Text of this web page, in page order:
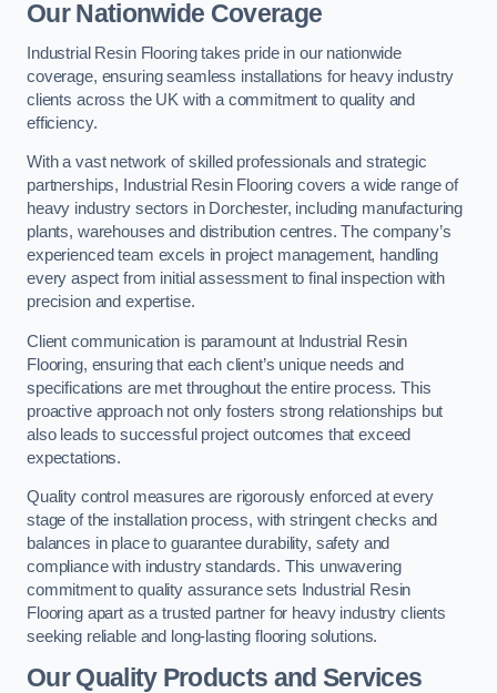
Our Nationwide Coverage
Industrial Resin Flooring takes pride in our nationwide
coverage, ensuring seamless installations for heavy industry
clients across the UK with a commitment to quality and
efficiency.
With a vast network of skilled professionals and strategic
partnerships, Industrial Resin Flooring covers a wide range of
heavy industry sectors in Dorchester, including manufacturing
plants, warehouses and distribution centres. The company’s
experienced team excels in project management, handling
every aspect from initial assessment to final inspection with
precision and expertise.
Client communication is paramount at Industrial Resin
Flooring, ensuring that each client’s unique needs and
specifications are met throughout the entire process. This
proactive approach not only fosters strong relationships but
also leads to successful project outcomes that exceed
expectations.
Quality control measures are rigorously enforced at every
stage of the installation process, with stringent checks and
balances in place to guarantee durability, safety and
compliance with industry standards. This unwavering
commitment to quality assurance sets Industrial Resin
Flooring apart as a trusted partner for heavy industry clients
seeking reliable and long-lasting flooring solutions.
Our Quality Products and Services